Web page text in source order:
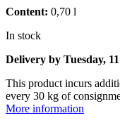
Content: 0,70 l
In stock
Delivery by Tuesday,
This product incurs
every 30 kg of
More information